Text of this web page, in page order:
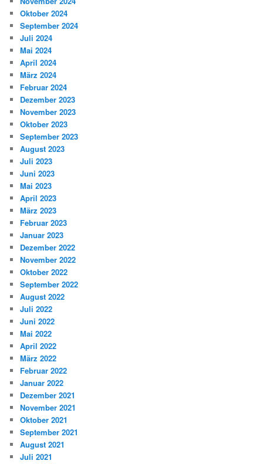
Oktober 2024
September 2024
Juli 2024
Mai 2024
April 2024
März 2024
Februar 2024
Dezember 2023
November 2023
Oktober 2023
September 2023
August 2023
Juli 2023
Juni 2023
Mai 2023
April 2023
März 2023
Februar 2023
Januar 2023
Dezember 2022
November 2022
Oktober 2022
September 2022
August 2022
Juli 2022
Juni 2022
Mai 2022
April 2022
März 2022
Februar 2022
Januar 2022
Dezember 2021
November 2021
Oktober 2021
September 2021
August 2021
Juli 2021